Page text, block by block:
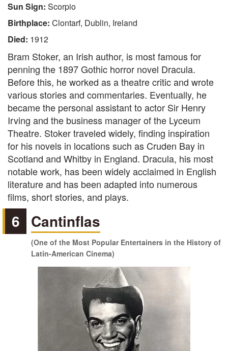
Sun Sign: Scorpio
Birthplace: Clontarf, Dublin, Ireland
Died: 1912
Bram Stoker, an Irish author, is most famous for
penning the 1897 Gothic horror novel Dracula.
Before this, he worked as a theatre critic and wrote
various stories and commentaries. Eventually, he
became the personal assistant to actor Sir Henry
Irving and the business manager of the Lyceum
Theatre. Stoker traveled widely, finding inspiration
for his novels in locations such as Cruden Bay in
Scotland and Whitby in England. Dracula, his most
notable work, has been widely acclaimed in English
literature and has been adapted into numerous
films, short stories, and plays.
6 Cantinflas
(One of the Most Popular Entertainers in the History of
Latin-American Cinema)